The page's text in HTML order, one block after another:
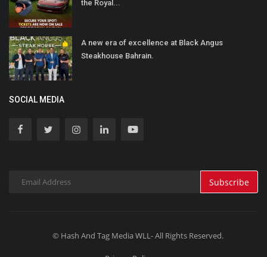
the Royal...
A new era of excellence at Black Angus
Steakhouse Bahrain.
SOCIAL MEDIA
Subscribe
© Hash And Tag Media WLL- All Rights Reserved.